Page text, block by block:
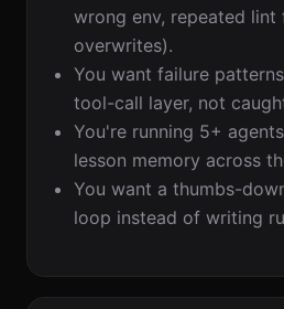
wrong env, repeated lint
overwrites).
You want failure
tool-call layer, not
You're running 5+
lesson memory across
You want a thumbs-
loop instead of writing